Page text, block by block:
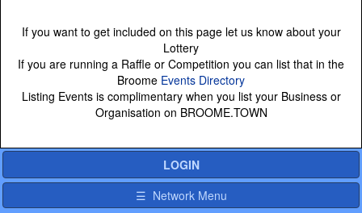
If you want to get included on this page let us know about your
Lottery
If you are running a Raffle or Competition you can list that in the
Broome Events Directory
Listing Events is complimentary when you list your Business or
Organisation on BROOME.TOWN
LOGIN
☰ Network Menu